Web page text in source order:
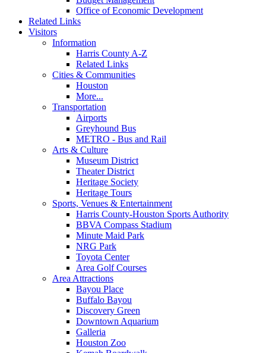
Office of Economic Development
Related Links
Visitors
Information
Harris County A-Z
Related Links
Cities & Communities
Houston
More...
Transportation
Airports
Greyhound Bus
METRO - Bus and Rail
Arts & Culture
Museum District
Theater District
Heritage Society
Heritage Tours
Sports, Venues & Entertainment
Harris County-Houston Sports Authority
BBVA Compass Stadium
Minute Maid Park
NRG Park
Toyota Center
Area Golf Courses
Area Attractions
Bayou Place
Buffalo Bayou
Discovery Green
Downtown Aquarium
Galleria
Houston Zoo